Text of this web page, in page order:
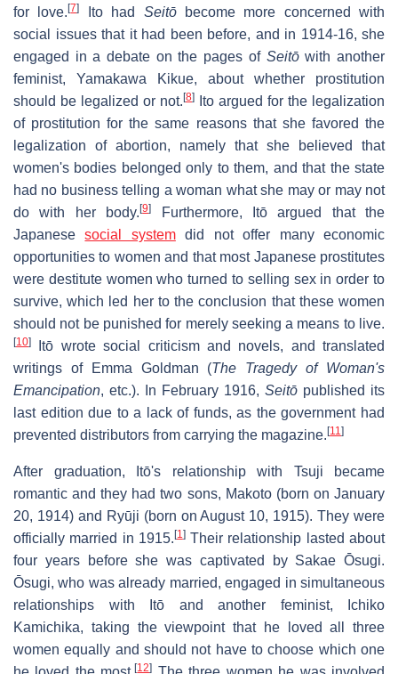
for love.[7] Ito had Seitōbecome more concerned with
social issues that it had been before, and in 1914-16, she
engaged in a debate on the pages of Seitōwith another
feminist, Yamakawa Kikue, about whether prostitution
should be legalized or not. [8]
Ito argued for the legalization
of prostitution for the same reasons that she favored the
legalization of abortion, namely that she believed that
women's bodies belonged only to them, and that the state
had no business telling a woman what she may or may not
do with her body.[9]
Furthermore, Itō argued that the
Japanesesocial systemdid not offer many economic
opportunities to women and that most Japanese prostitutes
were destitute women who turned to selling sex in order to
survive, which led her to the conclusion that these women
should not be punished for merely seeking a means to live.
[10]
Itō wrote social criticism and novels, and translated
writings of Emma Goldman (The Tragedy of Woman's
Emancipation, etc.). In February 1916, Seitō published its
last edition due to a lack of funds, as the government had
prevented distributors from carrying the magazine. [11]
After graduation, Itō's relationship with Tsuji became
romantic and they had two sons, Makoto (born on January
20, 1914) and Ryūji (born on August 10, 1915). They were
officially married in 1915. [1]Their relationship lasted about
four years before she was captivated by Sakae Ōsugi.
Ōsugi, who was already married, engaged in simultaneous
relationships with Itō and another feminist, Ichiko
Kamichika, taking the viewpoint that he loved all three
women equally and should not have to choose which one
[12]